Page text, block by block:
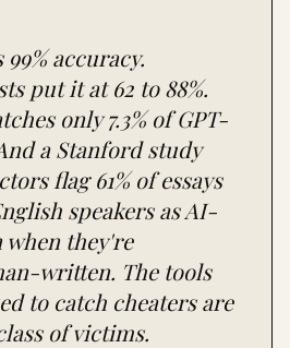
actually do
nobody wants to hear
accuracy.
put it at 62 to 88%.
only 7.3% of GPT-
a Stanford study
flag 61% of essays
speakers as AI-
when they're
written. The tools
to catch cheaters are
of victims.